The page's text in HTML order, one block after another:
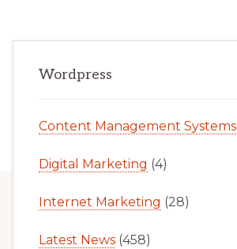
Sidebar
Wordpress
Content Management Systems
Digital Marketing (4)
Internet Marketing (28)
Latest News (458)